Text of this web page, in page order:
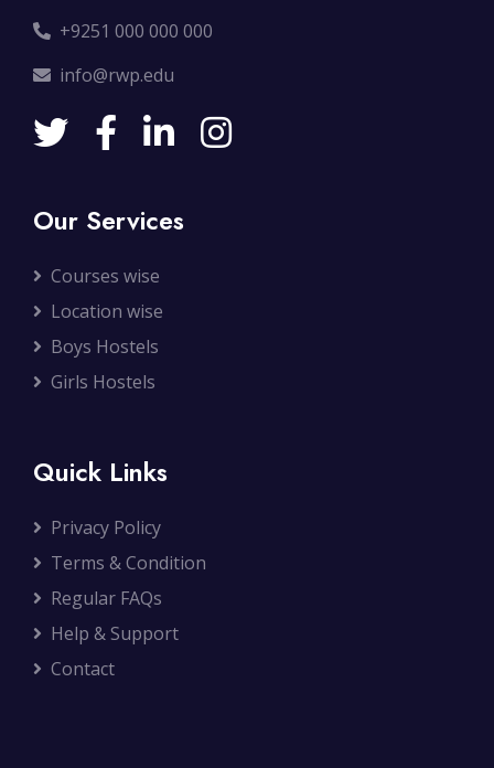
+9251 000 000 000
info@rwp.edu
Our Services
Courses wise
Location wise
Boys Hostels
Girls Hostels
Quick Links
Privacy Policy
Terms & Condition
Regular FAQs
Help & Support
Contact